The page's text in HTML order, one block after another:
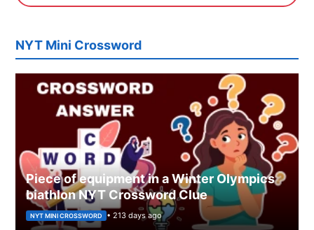
NYT Mini Crossword
Piece of equipment in a Winter Olympics
biathlon NYT Crossword Clue
NYT MINI CROSSWORD • 213 days ago